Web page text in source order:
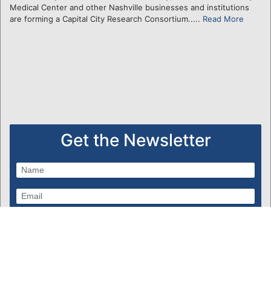
Medical Center and other Nashville businesses and institutions
are forming a Capital City Research Consortium..... Read More
Get the Newsletter